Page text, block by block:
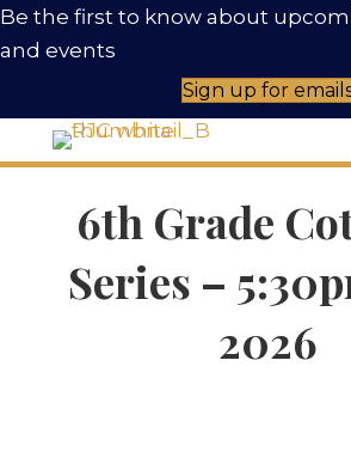
Be the first to know about
and events
Sign up for
6th Grade
Series –
2026